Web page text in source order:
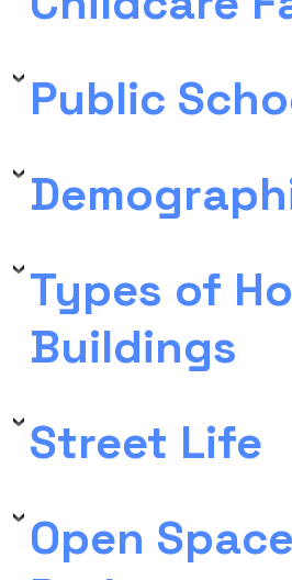
Public
Types of
Buildings
Street Life
Open